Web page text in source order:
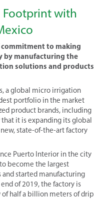
Footprint with
commitment to making
by manufacturing the
solutions and products
a global micro irrigation
portfolio in the market
product brands, including
that it is expanding its global
state-of-the-art factory
Puerto Interior in the city
become the largest
started manufacturing
of 2019,the factory is
half a billion meters of drip